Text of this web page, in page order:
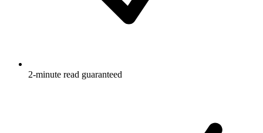
2-minute read guaranteed